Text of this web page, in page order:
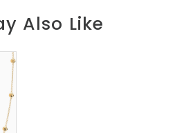
Also Like